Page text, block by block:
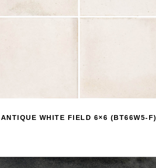
ANTIQUE WHITE FIELD 6×6 (BT66W5-F)